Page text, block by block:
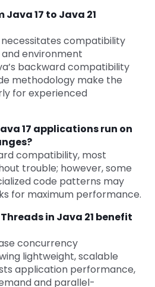
17 to Java 21
necessitates compatibility
environment
backward compatibility
methodology make the
for experienced
17 applications run on
compatibility, most
trouble; however, some
code patterns may
for maximum performance.
in Java 21 benefit
concurrency
lightweight, scalable
application performance,
and parallel-